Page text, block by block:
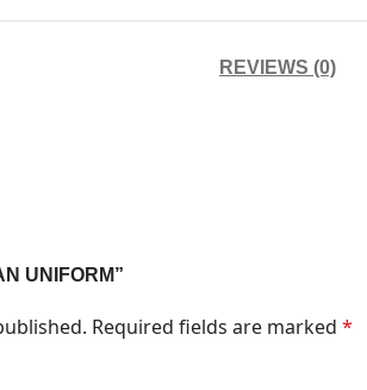
REVIEWS (0)
UNIFORM”
Required fields are marked *